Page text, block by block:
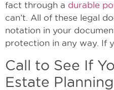
fact through a durable
can’t. All of these legal
notation in your
protection in any way. If
Call to See If
Estate